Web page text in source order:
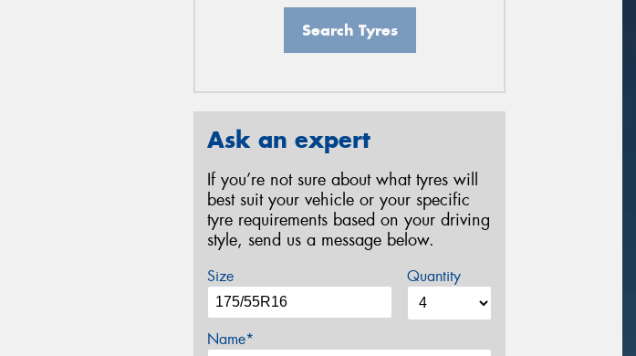
Search Tyres
Ask an expert
If you’re not sure about what tyres will
best suit your vehicle or your specific
tyre requirements based on your driving
style, send us a message below.
Size Quantity
Name*